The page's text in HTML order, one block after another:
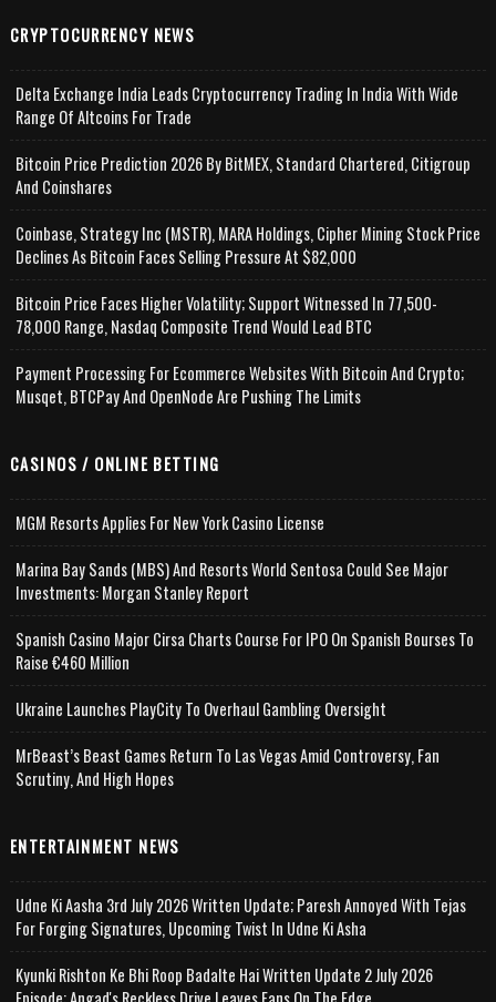
CRYPTOCURRENCY NEWS
Delta Exchange India Leads Cryptocurrency Trading In India With Wide
Range Of Altcoins For Trade
Bitcoin Price Prediction 2026 By BitMEX, Standard Chartered, Citigroup
And Coinshares
Coinbase, Strategy Inc (MSTR), MARA Holdings, Cipher Mining Stock Price
Declines As Bitcoin Faces Selling Pressure At $82,000
Bitcoin Price Faces Higher Volatility; Support Witnessed In 77,500-
78,000 Range, Nasdaq Composite Trend Would Lead BTC
Payment Processing For Ecommerce Websites With Bitcoin And Crypto;
Musqet, BTCPay And OpenNode Are Pushing The Limits
CASINOS / ONLINE BETTING
MGM Resorts Applies For New York Casino License
Marina Bay Sands (MBS) And Resorts World Sentosa Could See Major
Investments: Morgan Stanley Report
Spanish Casino Major Cirsa Charts Course For IPO On Spanish Bourses To
Raise €460 Million
Ukraine Launches PlayCity To Overhaul Gambling Oversight
MrBeast’s Beast Games Return To Las Vegas Amid Controversy, Fan
Scrutiny, And High Hopes
ENTERTAINMENT NEWS
Udne Ki Aasha 3rd July 2026 Written Update; Paresh Annoyed With Tejas
For Forging Signatures, Upcoming Twist In Udne Ki Asha
Kyunki Rishton Ke Bhi Roop Badalte Hai Written Update 2 July 2026